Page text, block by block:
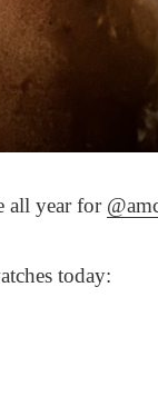
all year for
today: